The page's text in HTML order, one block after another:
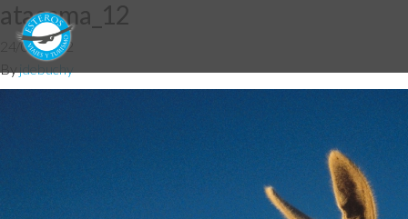
atacama_12
24/07/2012
Byjdebuchy